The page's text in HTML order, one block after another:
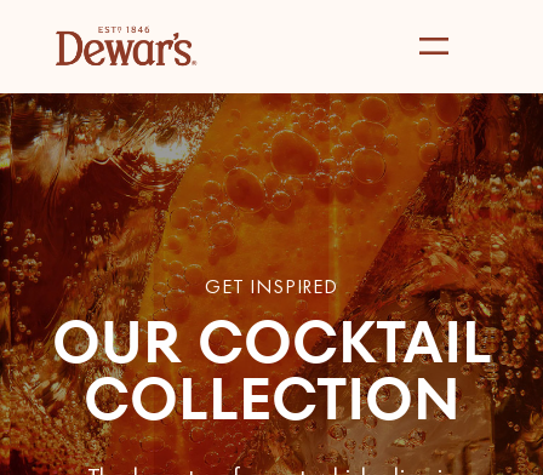
GET INSPIRED
OUR COCKTAIL
COLLECTION